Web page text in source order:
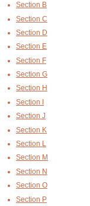
Section B
Section C
Section D
Section E
Section F
Section G
Section H
Section I
Section J
Section K
Section L
Section M
Section N
Section O
Section P